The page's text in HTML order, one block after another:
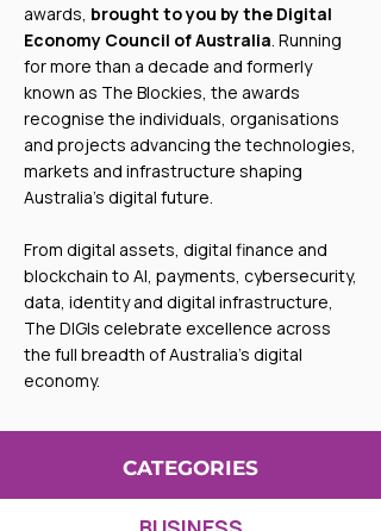
awards, brought to you by the Digital
Economy Council of Australia. Running
for more than a decade and formerly
known as The Blockies, the awards
recognise the individuals, organisations
and projects advancing the technologies,
markets and infrastructure shaping
Australia’s digital future.
From digital assets, digital finance and
blockchain to AI, payments, cybersecurity,
data, identity and digital infrastructure,
The DIGIs celebrate excellence across
the full breadth of Australia’s digital
economy.
CATEGORIES